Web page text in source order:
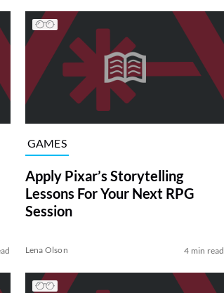
GAMES
Apply Pixar’s Storytelling
Lessons For Your Next RPG
Session
Lena Olson 4 min read